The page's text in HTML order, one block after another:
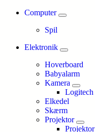
Computer
Spil
Elektronik
Hoverboard
Babyalarm
Kamera
Logitech
Elkedel
Skærm
Projektor
Projektor